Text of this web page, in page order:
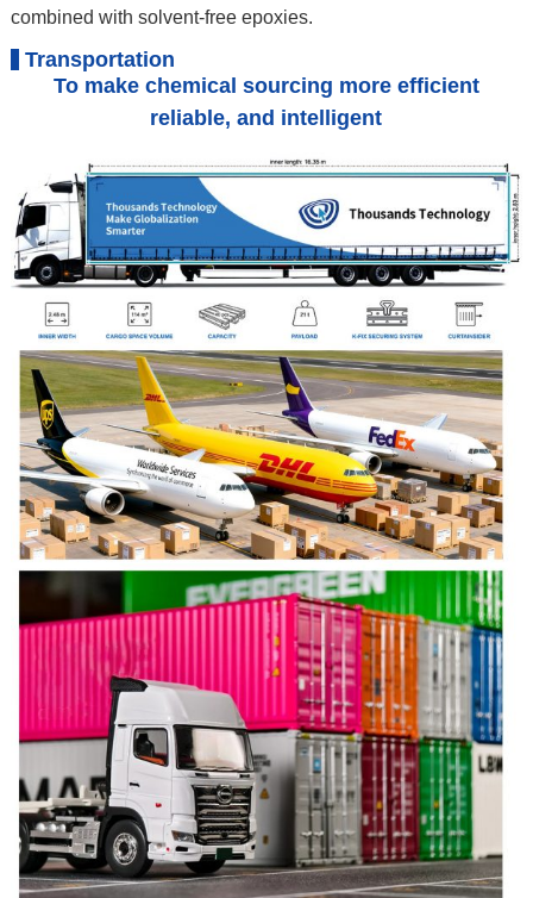
combined with solvent-free epoxies.
Transportation
To make chemical sourcing more efficient
reliable, and intelligent